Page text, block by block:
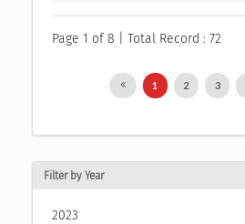
Page 1 of 8 | Total Record : 72
1 2 3
Filter by Year
2023